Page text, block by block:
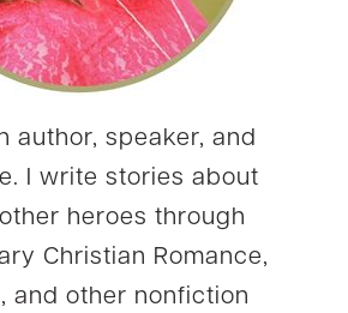
author, speaker, and
I write stories about
heroes through
Christian Romance,
and other nonfiction